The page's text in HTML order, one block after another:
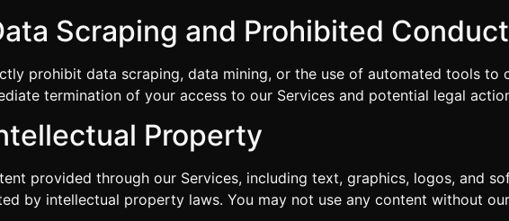
Scraping and Prohibited Conduct
prohibit data scraping, data mining, or the use of automated tools
termination of your access to our Services and potential legal
Property
provided through our Services, including text, graphics, logos, and
by intellectual property laws. You may not use any content without